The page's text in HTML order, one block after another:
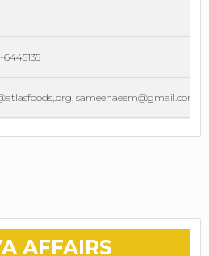
6445135
sameenaeem@gmail.com
AFFAIRS